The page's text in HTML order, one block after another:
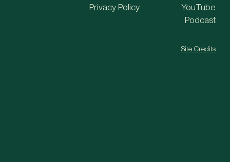
Privacy Policy
YouTube
Podcast
Site Credits